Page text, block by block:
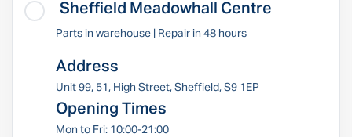
Sheffield Meadowhall Centre
Parts in warehouse | Repair in 48 hours
Address
Unit 99, 51, High Street, Sheffield, S9 1EP
Opening Times
Mon to Fri: 10:00-21:00